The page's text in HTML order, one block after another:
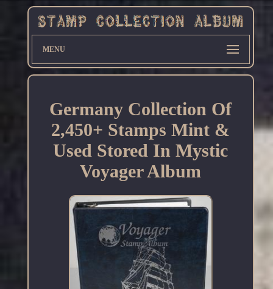
MENU
Germany Collection Of
2,450+ Stamps Mint &
Used Stored In Mystic
Voyager Album